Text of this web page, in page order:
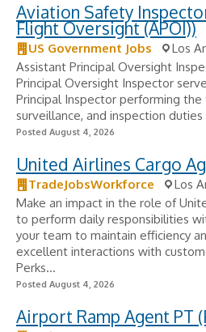
Aviation Safety
Flight Oversight (APOI))
US Government Jobs
Los
Assistant Principal Oversight
Principal Oversight Inspector
Principal Inspector performing
surveillance, and inspection duties
Posted August 4, 2026
United Airlines Cargo
TradeJobsWorkforce
Los
Make an impact in the role of
to perform daily responsibilities
your team to maintain efficiency
excellent interactions with
Perks...
Posted August 4, 2026
Airport Ramp Agent PT